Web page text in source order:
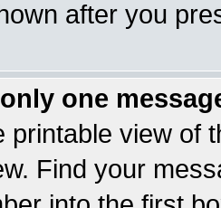
after you
one
printable view of
Find your